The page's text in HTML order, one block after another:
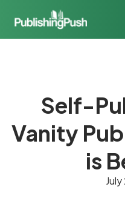
Self-
Vanity
is